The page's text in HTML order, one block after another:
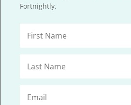
Fortnightly.